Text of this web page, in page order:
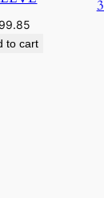
99.85
to cart